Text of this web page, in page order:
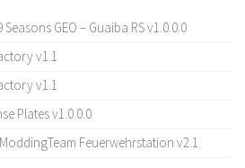
Seasons GEO – Guaiba RS v1.0.0.0
v1.1
v1.1
Plates v1.0.0.0
Feuerwehrstation v2.1